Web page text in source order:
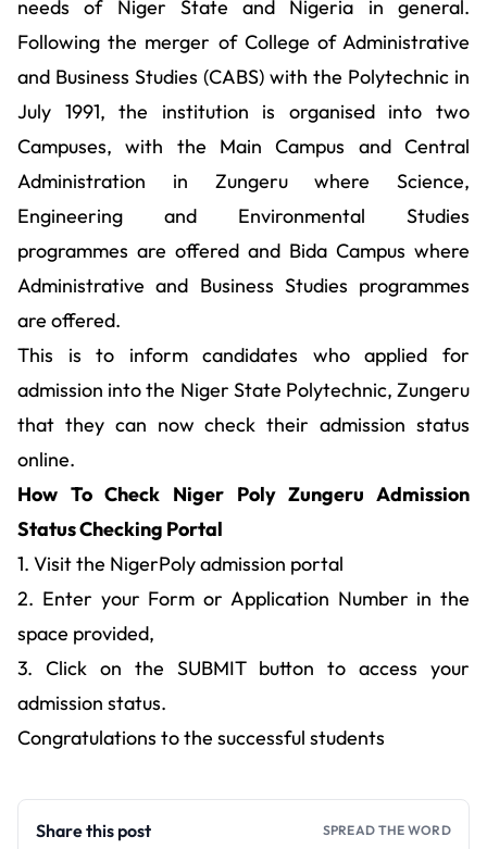
needs of Niger State and Nigeria in general.
Following the merger of College of Administrative
and Business Studies (CABS) with the Polytechnic in
July 1991, the institution is organised into two
Campuses, with the Main Campus and Central
Administration in Zungeru where Science,
Engineering and Environmental Studies
programmes are offered and Bida Campus where
Administrative and Business Studies programmes
are offered.
This is to inform candidates who applied for
admission into the Niger State Polytechnic, Zungeru
that they can now check their admission status
online.
How To Check Niger Poly Zungeru Admission
Status Checking Portal
1. Visit the NigerPoly admission portal
2. Enter your Form or Application Number in the
space provided,
3. Click on the SUBMIT button to access your
admission status.
Congratulations to the successful students
Share this post SPREAD THE WORD